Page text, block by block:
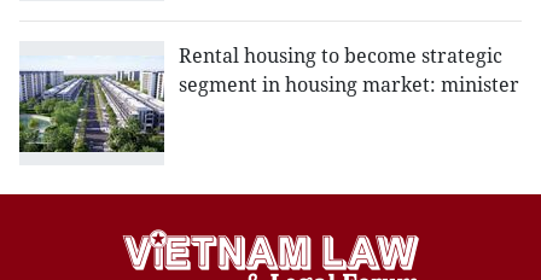
Rental housing to become strategic
segment in housing market: minister